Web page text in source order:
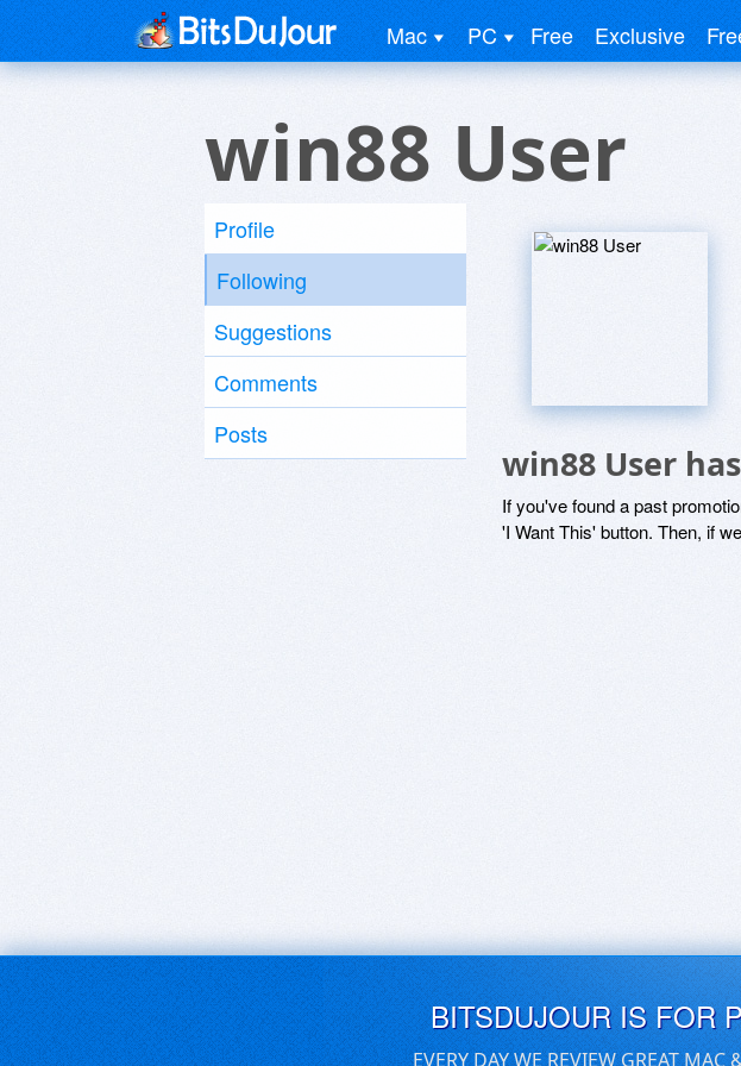
Mac PC Free Exclusive
win88 User
Profile
Following
Suggestions
Comments
Posts
win88 User
If you've found a past
'I Want This' button. Then, if
BITSDUJOUR IS FOR
EVERY DAY WE REVIEW GREAT